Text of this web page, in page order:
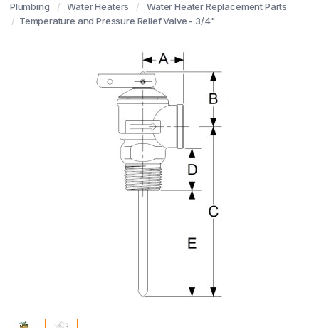
Plumbing Water Heaters
Water Heater Replacement Parts
Temperature and Pressure Relief Valve - 3/4"